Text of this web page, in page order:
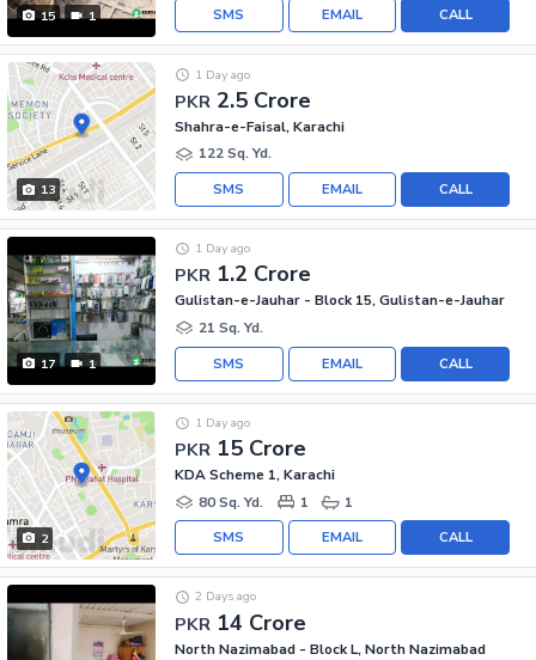
15 1 CALL
EMAIL
SMS
13
PKR 2.5 Crore
1 Day ago
Shahra-e-Faisal, Karachi
122 Sq. Yd.
CALL
EMAIL
SMS
17 1
PKR 1.2 Crore
1 Day ago
Gulistan-e-Jauhar - Block 15, Gulistan-e-Jauhar
21 Sq. Yd.
CALL
EMAIL
SMS
2
PKR 15 Crore
1 Day ago
KDA Scheme 1, Karachi
80 Sq. Yd.
1 1
CALL
EMAIL
SMS
PKR 14 Crore
2 Days ago
North Nazimabad - Block L, North Nazimabad